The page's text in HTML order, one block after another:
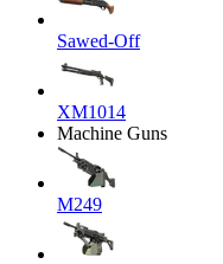
Sawed-Off
XM1014
Machine Guns
M249